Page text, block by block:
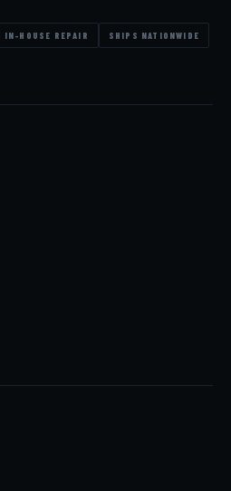
IN-HOUSE REPAIR SHIPS NATIONWIDE